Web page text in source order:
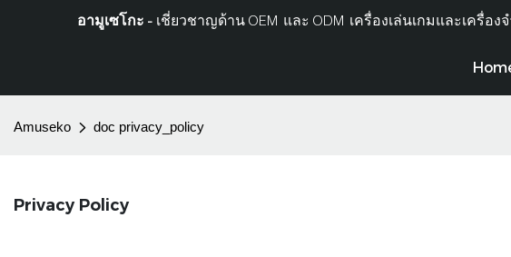
อามูเซโกะ -เชี่ยวชาญด้าน OEM และ ODM เครื่องเล่นเกมและเครื่อ
Amuseko doc privacy_policy
Privacy Policy